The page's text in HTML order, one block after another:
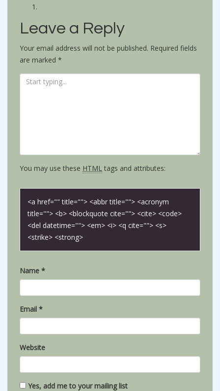
Leave a Reply
Your email address will not be published. Required fields
are marked *
You may use these HTML tags and attributes:
<a href="" title=""> <abbr title=""> <acronym
title=""> <b> <blockquote cite=""> <cite> <code>
<del datetime=""> <em> <i> <q cite=""> <s>
<strike> <strong>
Name *
Email *
Website
Yes, add me to your mailing list